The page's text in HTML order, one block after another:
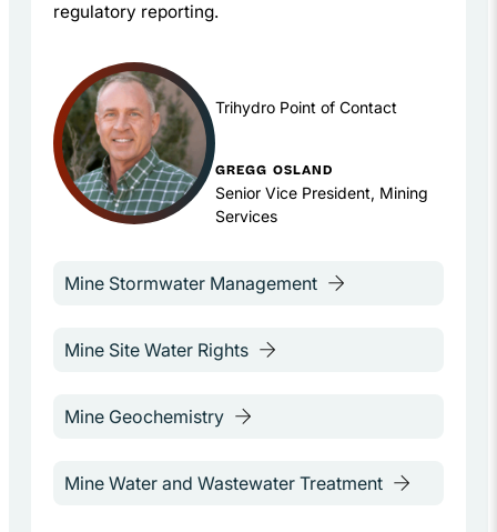
regulatory reporting.
Trihydro Point of Contact
GREGG OSLAND
Senior Vice President, Mining
Services